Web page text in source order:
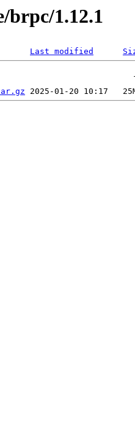
brpc/1.12.1
Last modified